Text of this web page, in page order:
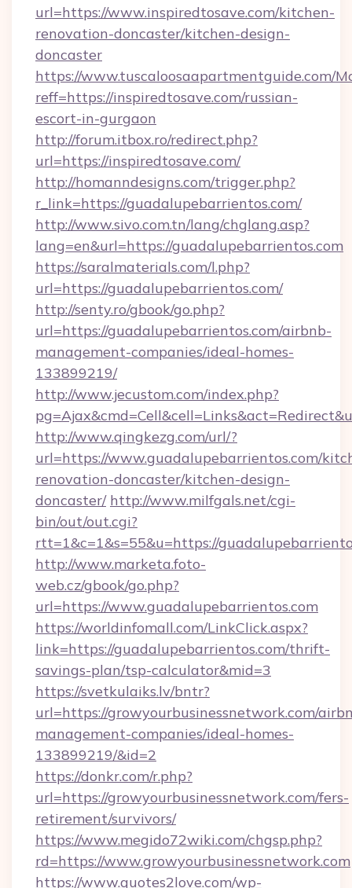
url=https://www.inspiredtosave.com/kitchen-
renovation-doncaster/kitchen-design-
doncaster
https://www.tuscaloosaapartmentguide.com/
reff=https://inspiredtosave.com/russian-
escort-in-gurgaon
http://forum.itbox.ro/redirect.php?
url=https://inspiredtosave.com/
http://homanndesigns.com/trigger.php?
r_link=https://guadalupebarrientos.com/
http://www.sivo.com.tn/lang/chglang.asp?
lang=en&url=https://guadalupebarrientos.com
https://saralmaterials.com/l.php?
url=https://guadalupebarrientos.com/
http://senty.ro/gbook/go.php?
url=https://guadalupebarrientos.com/airbnb-
management-companies/ideal-homes-
133899219/
http://www.jecustom.com/index.php?
http://www.qingkezg.com/url/?
url=https://www.guadalupebarrientos.com/
renovation-doncaster/kitchen-design-
doncaster/ http://www.milfgals.net/cgi-
bin/out/out.cgi?
rtt=1&c=1&s=55&u=https://
http://www.marketa.foto-
web.cz/gbook/go.php?
url=https://www.guadalupebarrientos.com
https://worldinfomall.com/LinkClick.aspx?
link=https://guadalupebarrientos.com/thrift-
savings-plan/tsp-calculator&mid=3
https://svetkulaiks.lv/bntr?
url=https://growyourbusinessnetwork.com/
management-companies/ideal-homes-
133899219/&id=2
https://donkr.com/r.php?
url=https://growyourbusinessnetwork.com/fers-
retirement/survivors/
https://www.megido72wiki.com/chgsp.php?
rd=https://www.growyourbusinessnetwork.com
https://www.quotes2love.com/wp-